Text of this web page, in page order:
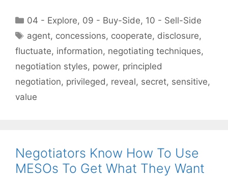
Categories
04 - Explore, 09 - Buy-Side, 10 - Sell-Side
Tags
agent, concessions, cooperate, disclosure,
fluctuate, information, negotiating techniques,
negotiation styles, power, principled
negotiation, privileged , reveal, secret, sensitive,
value
Negotiators Know How To Use
MESOs To Get What They Want